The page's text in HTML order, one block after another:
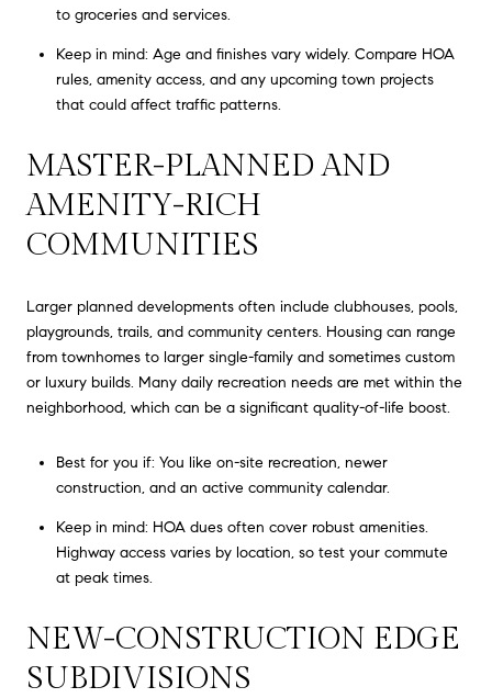
to groceries and services.
Keep in mind: Age and finishes vary widely. Compare HOA
rules, amenity access, and any upcoming town projects
that could affect traffic patterns.
MASTER-PLANNED AND
AMENITY-RICH
COMMUNITIES
Larger planned developments often include clubhouses, pools,
playgrounds, trails, and community centers. Housing can range
from townhomes to larger single-family and sometimes custom
or luxury builds. Many daily recreation needs are met within the
neighborhood, which can be a significant quality-of-life boost.
Best for you if: You like on-site recreation, newer
construction, and an active community calendar.
Keep in mind: HOA dues often cover robust amenities.
Highway access varies by location, so test your commute
at peak times.
NEW-CONSTRUCTION EDGE
SUBDIVISIONS